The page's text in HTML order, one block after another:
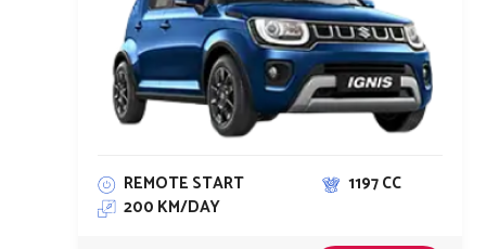
REMOTE START
1197 CC
200 KM/DAY